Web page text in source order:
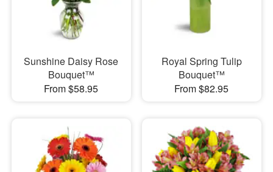
Sunshine Daisy Rose
Bouquet™
From $58.95
Royal Spring Tulip
Bouquet™
From $82.95